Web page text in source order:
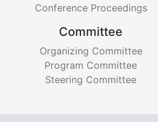
Conference Proceedings
Committee
Organizing Committee
Program Committee
Steering Committee